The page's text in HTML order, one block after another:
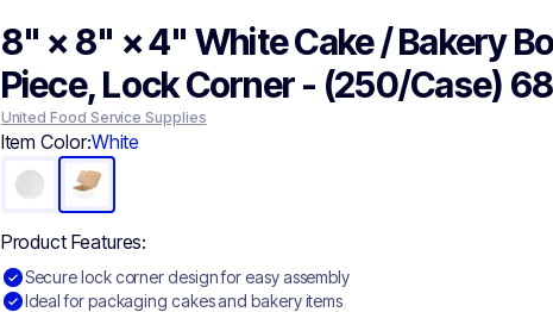
8" × 8" × 4" White Cake / Bakery
Piece, Lock Corner - (250/Case)
United Food Service Supplies
Item Color:White
Product Features:
Secure lock corner design for easy assembly
Ideal for packaging cakes and bakery items